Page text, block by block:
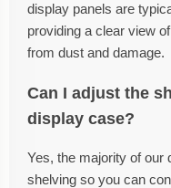
display panels are
providing a clear view
from dust and damage.
Can I adjust the
display case?
Yes, the majority of our
shelving so you can